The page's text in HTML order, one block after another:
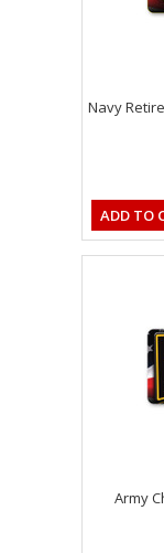
Navy
ADD TO
Army